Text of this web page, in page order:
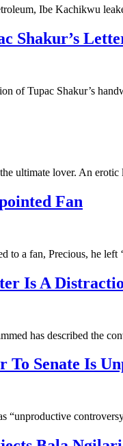
Ibe Kachikwu
Shakur’s
of Tupac Shakur’s
ultimate lover. An
Fan
to a fan, Precious, he
Is A
has described the
To Senate Is
“unproductive